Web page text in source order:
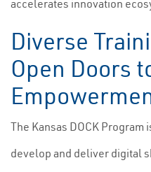
accelerates innovation
Diverse
Open Doors
The Kansas DOCK
develop and deliver digital